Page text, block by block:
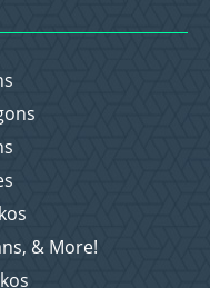
& More!